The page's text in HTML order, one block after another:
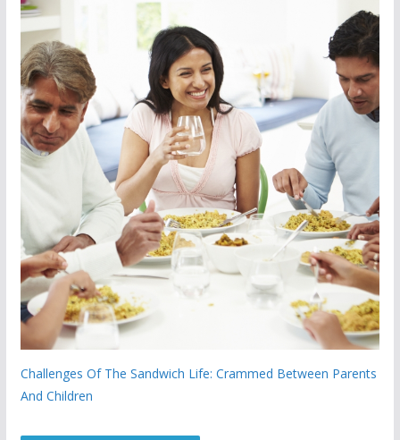
Challenges Of The Sandwich Life: Crammed Between Parents
And Children